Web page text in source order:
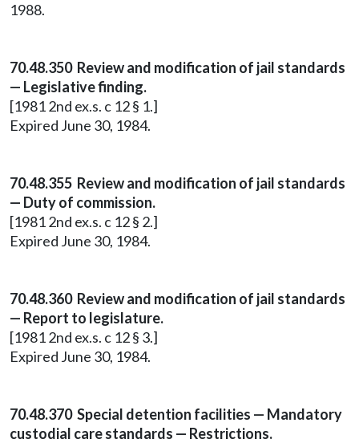
1988.
70.48.350 Review and modification of jail standards
— Legislative finding.
[1981 2nd ex.s. c 12 § 1.]
Expired June 30, 1984.
70.48.355 Review and modification of jail standards
— Duty of commission.
[1981 2nd ex.s. c 12 § 2.]
Expired June 30, 1984.
70.48.360 Review and modification of jail standards
— Report to legislature.
[1981 2nd ex.s. c 12 § 3.]
Expired June 30, 1984.
70.48.370 Special detention facilities — Mandatory
custodial care standards — Restrictions.